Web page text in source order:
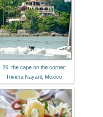
26. the cape on the corner:
Riviera Nayarit, Mexico